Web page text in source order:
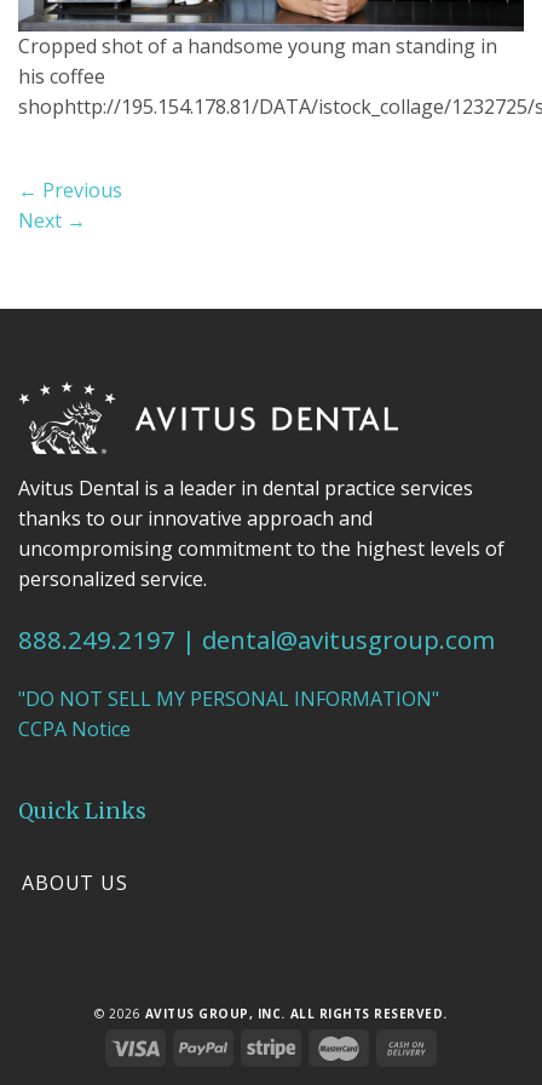
Cropped shot of a handsome young man standing in
his coffee
shophttp://195.154.178.81/DATA/istock_collage/
← Previous
Next →
Avitus Dental is a leader in dental practice services
thanks to our innovative approach and
uncompromising commitment to the highest levels of
personalized service.
888.249.2197 | dental@avitusgroup.com
"DO NOT SELL MY PERSONAL INFORMATION"
CCPA Notice
Quick Links
ABOUT US
© 2026 AVITUS GROUP, INC. ALL RIGHTS RESERVED.